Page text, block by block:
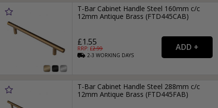
T-Bar Cabinet Handle Steel 160mm c/c
12mm Antique Brass (FTD445CAB)
£1.55
RRP: £2.99
2-3WORKING DAYS
T-Bar Cabinet Handle Steel 288mm c/c
12mm Antique Brass (FTD445FAB)